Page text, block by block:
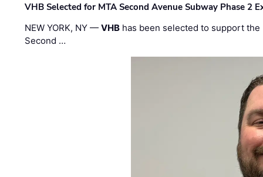
VHB Selected for MTA Second Avenue Subway Phase 2
NEW YORK, NY —VHB has been selected to support
Second …